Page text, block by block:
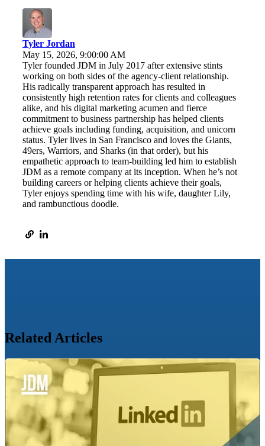
Tyler Jordan
May 15, 2026, 9:00:00 AM
Tyler founded JDM in July 2017 after extensive stints
working on both sides of the agency-client relationship.
His radically transparent approach has resulted in
consistently high retention rates for clients and colleagues
alike, and his digital marketing acumen and fierce
commitment to business partnership has helped clients
achieve goals including funding, acquisition, and unicorn
status. Tyler lives in San Francisco and loves the Giants,
49ers, Warriors, and Sharks (in that order), but his
empathetic approach to team-building led him to establish
JDM as a remote company at its inception. When he’s not
building careers or helping clients achieve their goals,
Tyler enjoys spending time with his wife, daughter Lily,
and rambunctious doodle.
Related Articles